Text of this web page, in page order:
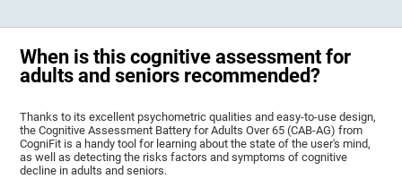
When is this cognitive assessment for
adults and seniors recommended?
Thanks to its excellent psychometric qualities and easy-to-use design,
the Cognitive Assessment Battery for Adults Over 65 (CAB-AG) from
CogniFit is a handy tool for learning about the state of the user's mind,
as well as detecting the risks factors and symptoms of cognitive
decline in adults and seniors.